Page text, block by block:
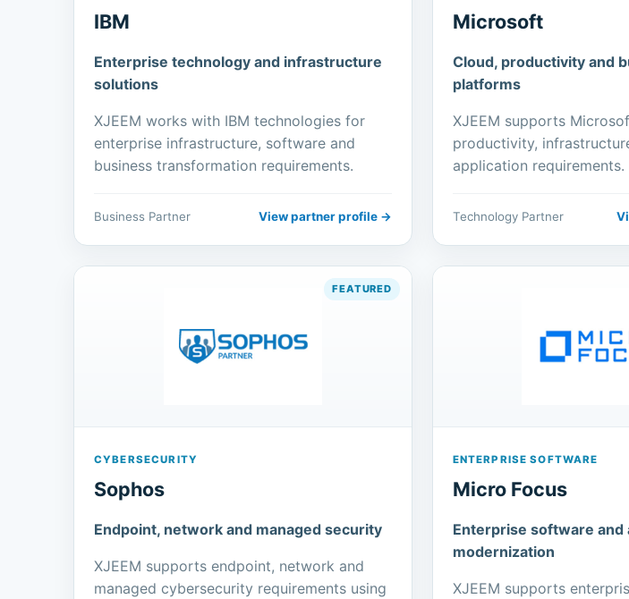
IBM
Enterprise technology and infrastructure
solutions
XJEEM works with IBM technologies for
enterprise infrastructure, software and
business transformation requirements.
Business Partner View partner profile →
Microsoft
Cloud, productivity and
platforms
XJEEM supports
productivity,
application requirements.
Technology Partner
CYBERSECURITY
Sophos
Endpoint, network and managed security
XJEEM supports endpoint, network and
managed cybersecurity requirements using
ENTERPRISE SOFTWARE
Micro Focus
Enterprise software and
modernization
XJEEM supports